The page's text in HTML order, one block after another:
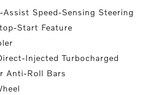
Speed-Sensing Steering
Start Feature
Injected Turbocharged
Anti-Roll Bars